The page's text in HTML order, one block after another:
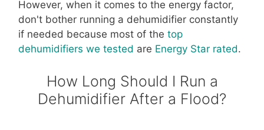
However, when it comes to the energy factor,
don't bother running a dehumidifier constantly
if needed because most of the top
dehumidifiers we tested are Energy Star rated.
How Long Should I Run a
Dehumidifier After a Flood?